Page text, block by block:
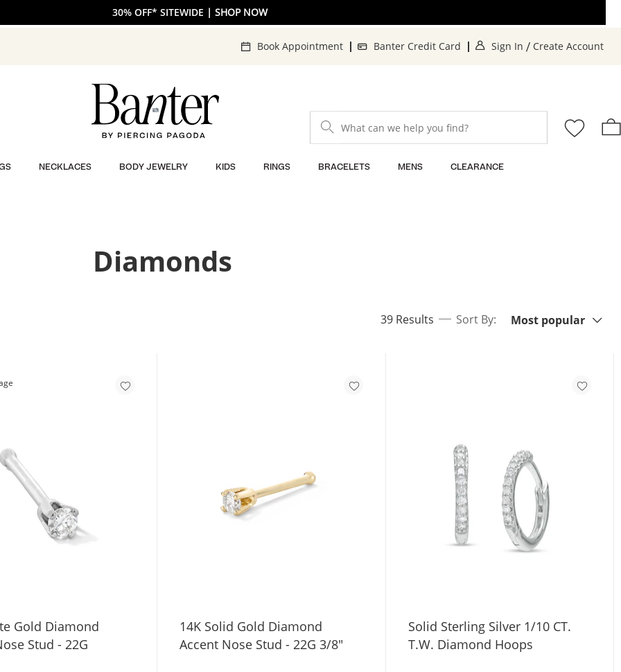
30% OFF* SITEWIDE | SHOP NOW
The V-Day Gift Guide is Here 💖| SHOP NOW
Book Appointment Banter Credit Card Sign In . This Action will
/ Create Account
What can we help you find?
NECKLACES BODY JEWELRY KIDS RINGS BRACELETS MENS CLEARANCE
Diamonds
39 Resultsitems returned.
Sort By: Most popular
Gold Diamond
Stud - 22G
14K Solid Gold Diamond
Accent Nose Stud - 22G 3/8"
Solid Sterling Silver 1/10 CT.
T.W. Diamond Hoops